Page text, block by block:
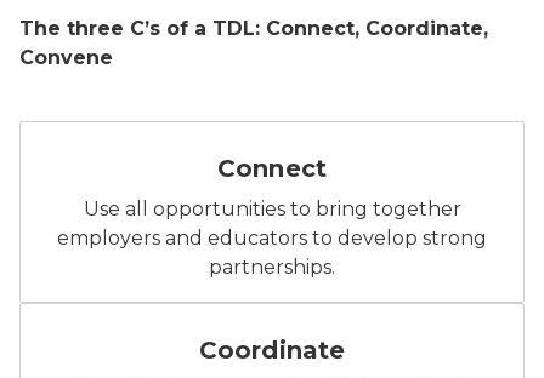
The three C’s of a TDL: Connect, Coordinate,
Convene
Connect
Use all opportunities to bring together
employers and educators to develop strong
partnerships.
Coordinate